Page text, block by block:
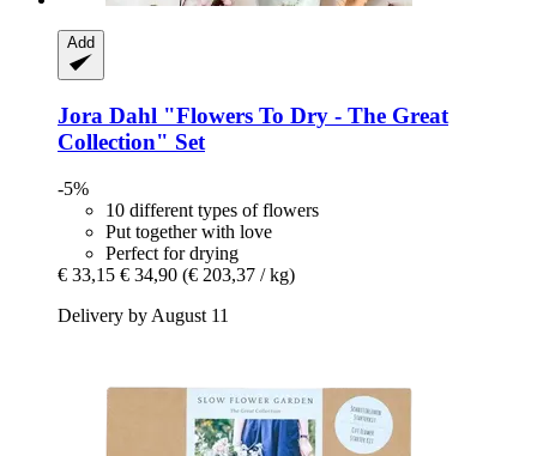
Add
Jora Dahl "Flowers To Dry -​ The Great
Collection" Set
-5%
10 different types of flowers
Put together with love
Perfect for drying
€ 33,15 € 34,90 (€ 203,37 / kg)
Delivery by August 11